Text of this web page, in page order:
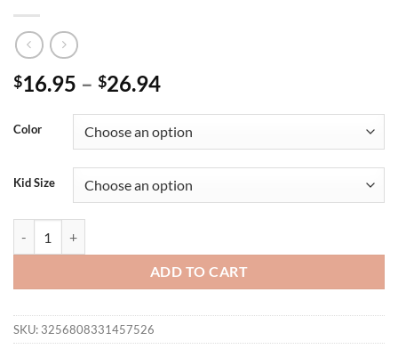
$16.95 – $26.94
Color
Kid Size
ADD TO CART
SKU: 3256808331457526